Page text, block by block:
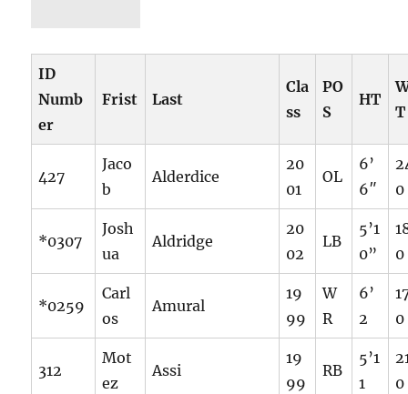
ID
Numb
er
Frist Last
Cla
ss
PO
S
HT
T
427
Jaco
b
Alderdice
20
01
OL
6’
6″
0
*0307
Josh
ua
Aldridge
20
02
LB
5’1
0”
0
*0259
Carl
os
Amural
19
99
W
R
6’
2
0
312
Mot
ez
Assi
19
99
RB
5’1
1
0